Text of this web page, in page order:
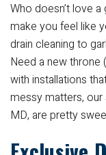
Who doesn’t love a
make you feel like
drain cleaning to
Need a new throne
with installations
messy matters, our
MD, are pretty